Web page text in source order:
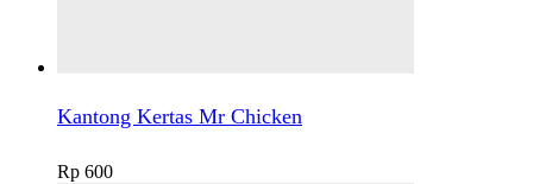
Kantong Kertas Mr Chicken
Rp 600